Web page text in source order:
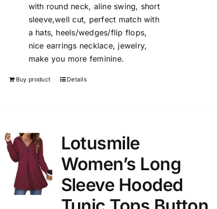
with round neck, aline swing, short
sleeve,well cut, perfect match with
a hats, heels/wedges/flip flops,
nice earrings necklace, jewelry,
make you more feminine.
Buy product Details
Lotusmile
Women’s Long
Sleeve Hooded